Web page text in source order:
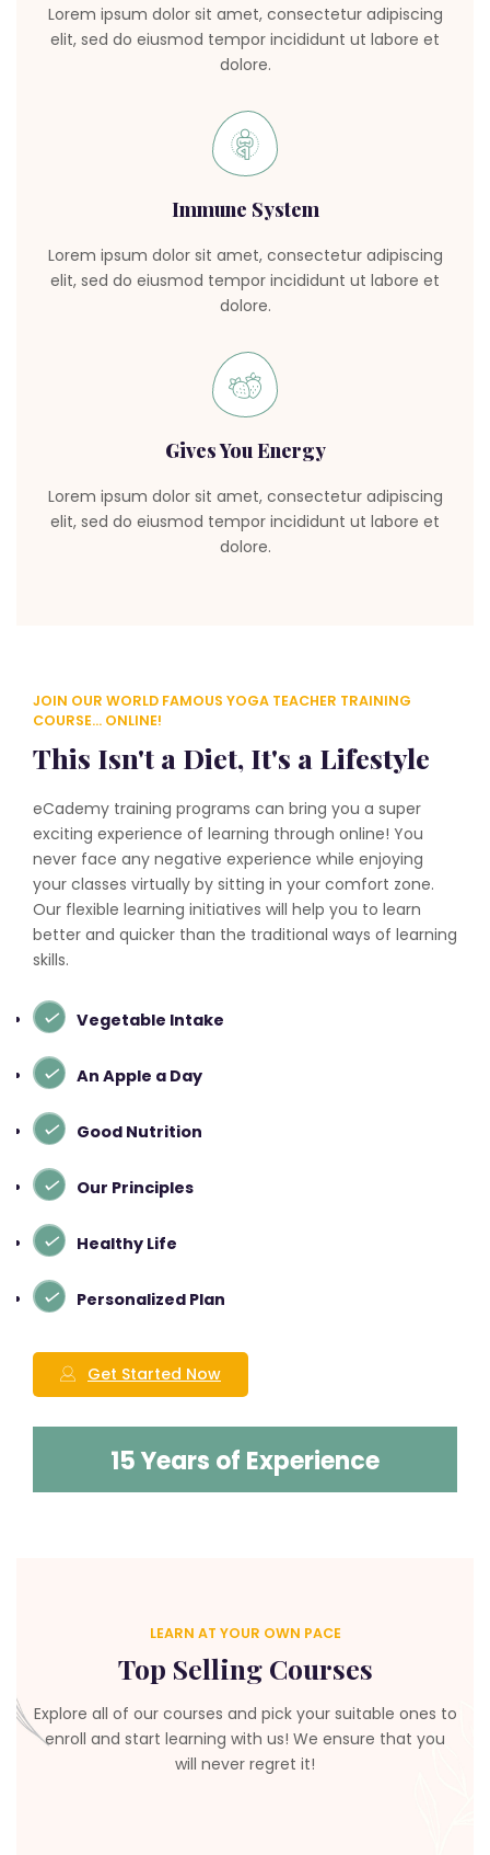
Lorem ipsum dolor sit amet, consectetur adipiscing
elit, sed do eiusmod tempor incididunt ut labore et
dolore.
Immune System
Lorem ipsum dolor sit amet, consectetur adipiscing
elit, sed do eiusmod tempor incididunt ut labore et
dolore.
Gives You Energy
Lorem ipsum dolor sit amet, consectetur adipiscing
elit, sed do eiusmod tempor incididunt ut labore et
dolore.
JOIN OUR WORLD FAMOUS YOGA TEACHER TRAINING
COURSE... ONLINE!
This Isn't a Diet, It's a Lifestyle
eCademy training programs can bring you a super
exciting experience of learning through online! You
never face any negative experience while enjoying
your classes virtually by sitting in your comfort zone.
Our flexible learning initiatives will help you to learn
better and quicker than the traditional ways of learning
skills.
Vegetable Intake
An Apple a Day
Good Nutrition
Our Principles
Healthy Life
Personalized Plan
Get Started Now
15 Years of Experience
LEARN AT YOUR OWN PACE
Top Selling Courses
Explore all of our courses and pick your suitable ones to
enroll and start learning with us! We ensure that you
will never regret it!